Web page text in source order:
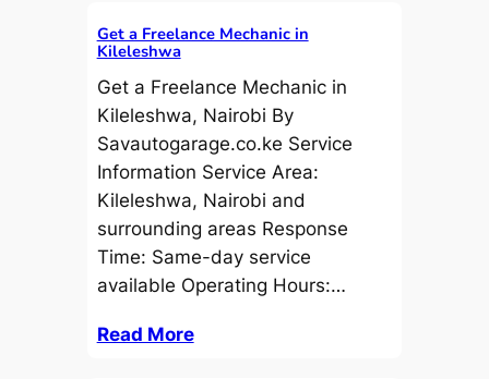
Get a Freelance Mechanic in
Kileleshwa
Get a Freelance Mechanic in
Kileleshwa, Nairobi By
Savautogarage.co.ke Service
Information Service Area:
Kileleshwa, Nairobi and
surrounding areas Response
Time: Same-day service
available Operating Hours:…
Read More